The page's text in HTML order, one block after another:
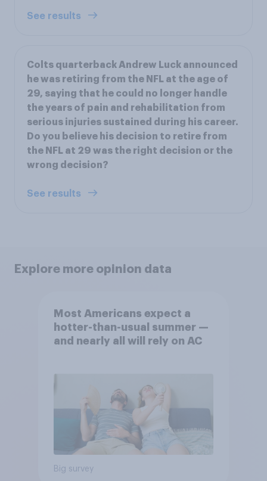
See results
Colts quarterback Andrew Luck announced
he was retiring from the NFL at the age of
29, saying that he could no longer handle
the years of pain and rehabilitation from
serious injuries sustained during his career.
Do you believe his decision to retire from
the NFL at 29 was the right decision or the
wrong decision?
See results
Explore more opinion data
Most Americans expect a
hotter-than-usual summer —
and nearly all will rely on AC
Big survey